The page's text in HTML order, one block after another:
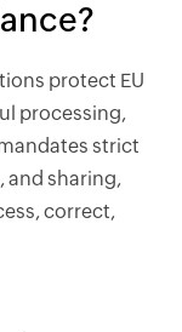
protect EU
processing,
strict
and sharing,
correct,